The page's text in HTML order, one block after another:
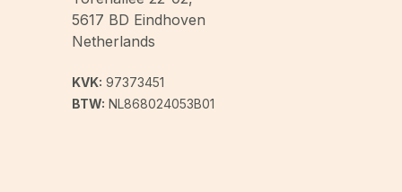
5617 BD Eindhoven
Netherlands
KVK: 97373451
BTW: NL868024053B01